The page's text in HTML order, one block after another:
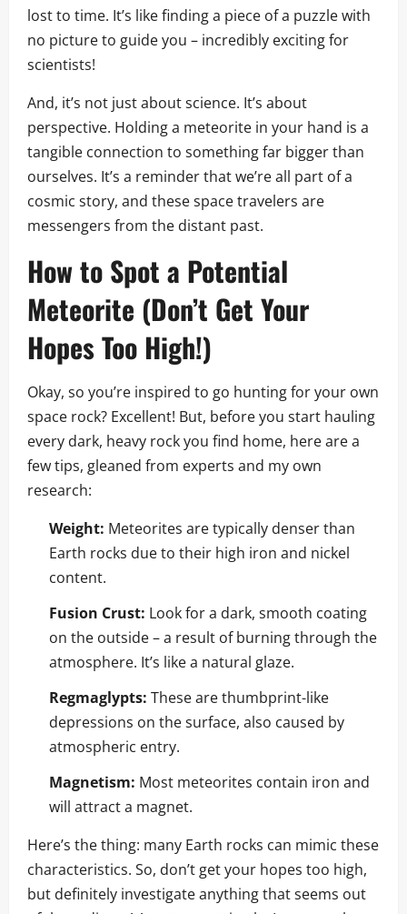
lost to time. It’s like finding a piece of a puzzle with
no picture to guide you – incredibly exciting for
scientists!
And, it’s not just about science. It’s about
perspective. Holding a meteorite in your hand is a
tangible connection to something far bigger than
ourselves. It’s a reminder that we’re all part of a
cosmic story, and these space travelers are
messengers from the distant past.
How to Spot a Potential
Meteorite (Don’t Get Your
Hopes Too High!)
Okay, so you’re inspired to go hunting for your own
space rock? Excellent! But, before you start hauling
every dark, heavy rock you find home, here are a
few tips, gleaned from experts and my own
research:
Weight: Meteorites are typically denser than
Earth rocks due to their high iron and nickel
content.
Fusion Crust: Look for a dark, smooth coating
on the outside – a result of burning through the
atmosphere. It’s like a natural glaze.
Regmaglypts: These are thumbprint-like
depressions on the surface, also caused by
atmospheric entry.
Magnetism: Most meteorites contain iron and
will attract a magnet.
Here’s the thing: many Earth rocks can mimic these
characteristics. So, don’t get your hopes too high,
but definitely investigate anything that seems out